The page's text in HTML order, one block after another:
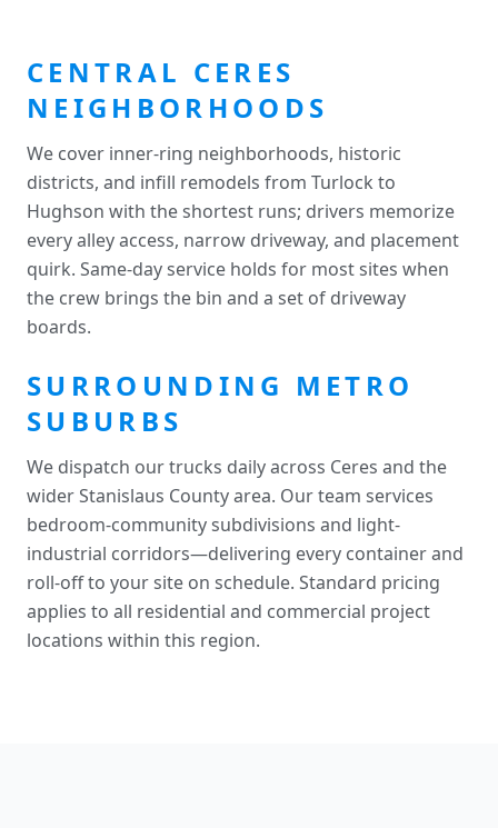
CENTRAL CERES
NEIGHBORHOODS
We cover inner-ring neighborhoods, historic
districts, and infill remodels from Turlock to
Hughson with the shortest runs; drivers memorize
every alley access, narrow driveway, and placement
quirk. Same-day service holds for most sites when
the crew brings the bin and a set of driveway
boards.
SURROUNDING METRO
SUBURBS
We dispatch our trucks daily across Ceres and the
wider Stanislaus County area. Our team services
bedroom-community subdivisions and light-
industrial corridors—delivering every container and
roll-off to your site on schedule. Standard pricing
applies to all residential and commercial project
locations within this region.